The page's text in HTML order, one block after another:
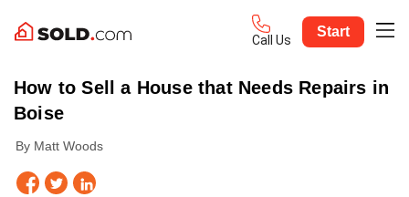
Call Us
Start
How to Sell a House that Needs Repairs in
Boise
By Matt Woods